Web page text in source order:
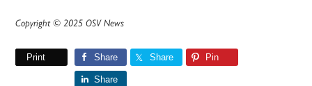
Copyright © 2025 OSV News
Print Share Share Pin
Share